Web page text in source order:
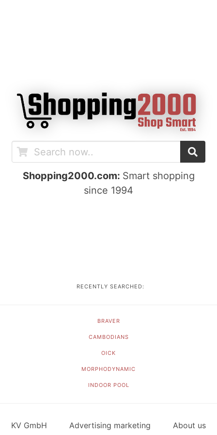
Shopping2000.com: Smart shopping
since 1994
RECENTLY SEARCHED:
BRAVER
CAMBODIANS
OICK
MORPHODYNAMIC
INDOOR POOL
KV GmbH Advertising marketing About us